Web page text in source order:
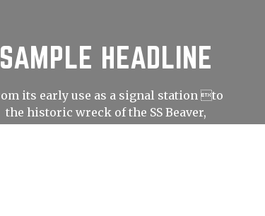
SAMPLE HEADLINE
its early use as a signal station to
the historic wreck of the SS Beaver,
Point has played an important